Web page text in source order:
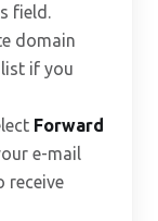
field.
domain
if you
Forward
e-mail
receive